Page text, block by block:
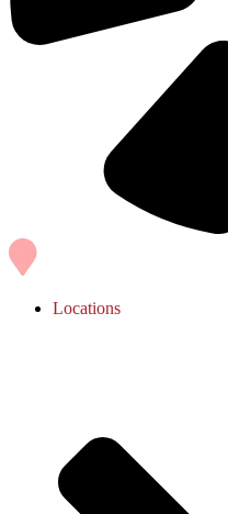
Locations